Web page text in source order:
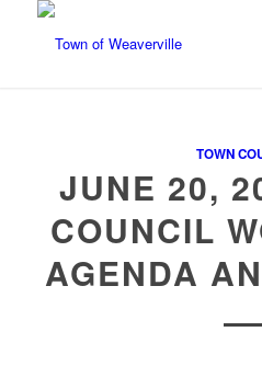
TOWN
JUNE 20,
COUNCIL
AGENDA